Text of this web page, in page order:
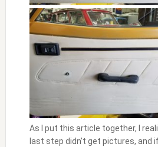
As I put this article together, I
last step didn’t get pictures, and